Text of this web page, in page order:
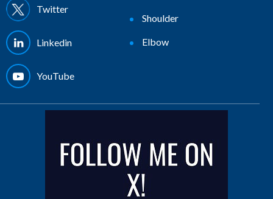
Twitter
Linkedin
YouTube
Shoulder
Elbow